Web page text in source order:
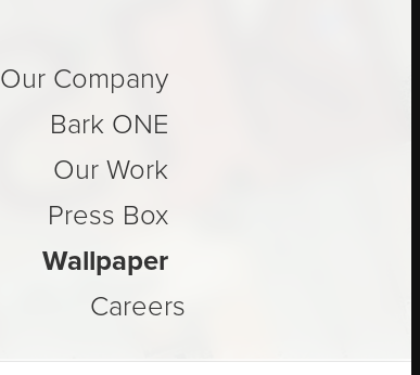
Our Company
Bark ONE
Our Work
Press Box
Wallpaper
Careers